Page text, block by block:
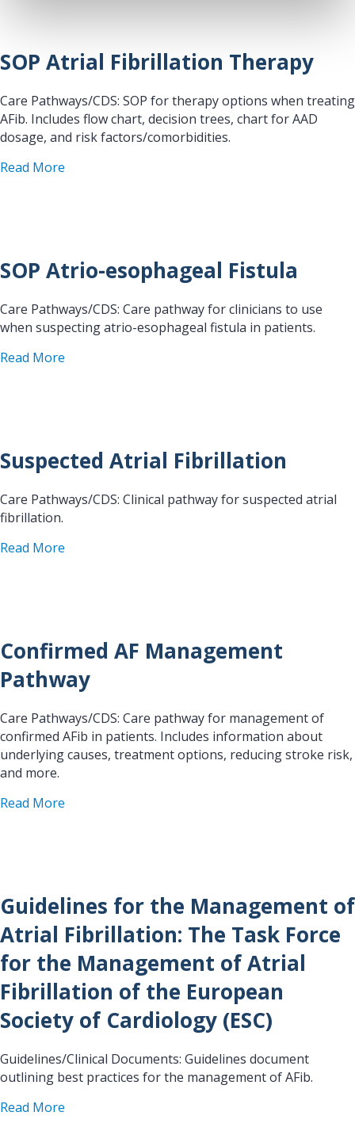
SOP Atrial Fibrillation Therapy
Care Pathways/CDS: SOP for therapy options when treating
AFib. Includes flow chart, decision trees, chart for AAD
dosage, and risk factors/comorbidities.
Read More
SOP Atrio-esophageal Fistula
Care Pathways/CDS: Care pathway for clinicians to use
when suspecting atrio-esophageal fistula in patients.
Read More
Suspected Atrial Fibrillation
Care Pathways/CDS: Clinical pathway for suspected atrial
fibrillation.
Read More
Confirmed AF Management
Pathway
Care Pathways/CDS: Care pathway for management of
confirmed AFib in patients. Includes information about
underlying causes, treatment options, reducing stroke risk,
and more.
Read More
Guidelines for the Management of
Atrial Fibrillation: The Task Force
for the Management of Atrial
Fibrillation of the European
Society of Cardiology (ESC)
Guidelines/Clinical Documents: Guidelines document
outlining best practices for the management of AFib.
Read More